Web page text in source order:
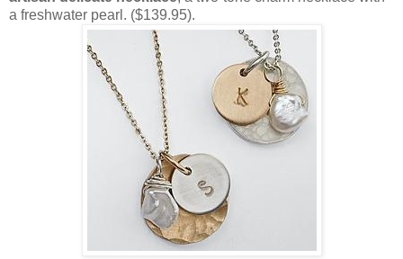
a freshwater pearl. ($139.95).